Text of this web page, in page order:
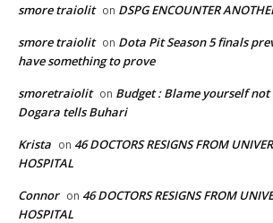
smore traiolit on DSPG ENCOUNTER
smore traiolit on Dota Pit Season 5 finals
have something to prove
smoretraiolit on Budget : Blame yourself
Dogara tells Buhari
Krista on 46 DOCTORS RESIGNS FROM
HOSPITAL
Connor on 46 DOCTORS RESIGNS FROM
HOSPITAL